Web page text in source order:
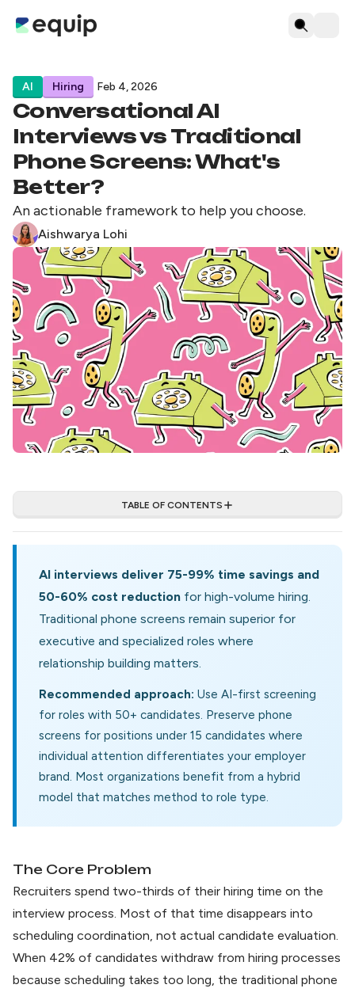
AI Hiring Feb 4, 2026
Conversational AI
Interviews vs Traditional
Phone Screens: What's
Better?
An actionable framework to help you choose.
Aishwarya Lohi
TABLE OF CONTENTS
AI interviews deliver 75-99% time savings and
50-60% cost reduction for high-volume hiring.
Traditional phone screens remain superior for
executive and specialized roles where
relationship building matters.
Recommended approach: Use AI-first screening
for roles with 50+ candidates. Preserve phone
screens for positions under 15 candidates where
individual attention differentiates your employer
brand. Most organizations benefit from a hybrid
model that matches method to role type.
The Core Problem
Recruiters spend two-thirds of their hiring time on the
interview process. Most of that time disappears into
scheduling coordination, not actual candidate evaluation.
When 42% of candidates withdraw from hiring processes
because scheduling takes too long, the traditional phone